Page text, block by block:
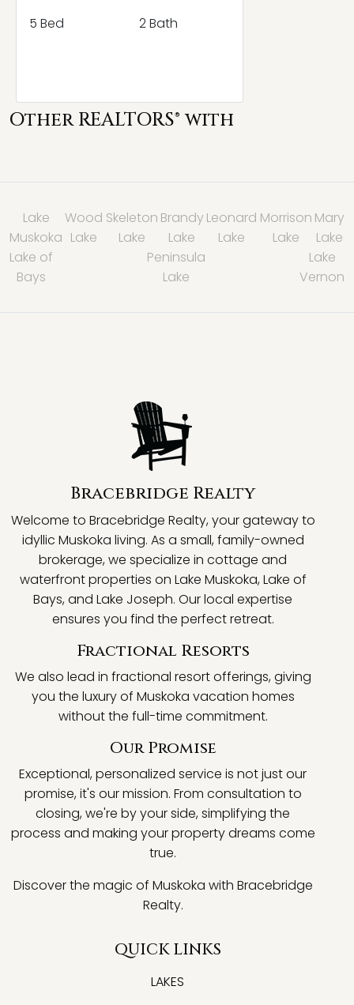
5 Bed 2 Bath
Other REALTORS® with
Lake
Muskoka
Wood
Lake
Skeleton
Lake
Brandy
Lake
Leonard
Lake
Morrison
Lake
Mary
Lake
Lake of
Bays
Peninsula
Lake
Lake
Vernon
Bracebridge Realty
Welcome to Bracebridge Realty, your gateway to
idyllic Muskoka living. As a small, family-owned
brokerage, we specialize in cottage and
waterfront properties on Lake Muskoka, Lake of
Bays, and Lake Joseph. Our local expertise
ensures you find the perfect retreat.
Fractional Resorts
We also lead in fractional resort offerings, giving
you the luxury of Muskoka vacation homes
without the full-time commitment.
Our Promise
Exceptional, personalized service is not just our
promise, it's our mission. From consultation to
closing, we're by your side, simplifying the
process and making your property dreams come
true.
Discover the magic of Muskoka with Bracebridge
Realty.
QUICK LINKS
LAKES